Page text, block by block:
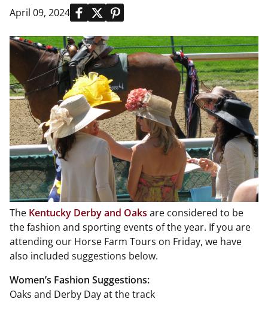
April 09, 2024
The Kentucky Derby and Oaks are considered to be
the fashion and sporting events of the year. If you are
attending our Horse Farm Tours on Friday, we have
also included suggestions below.
Women’s Fashion Suggestions:
Oaks and Derby Day at the track